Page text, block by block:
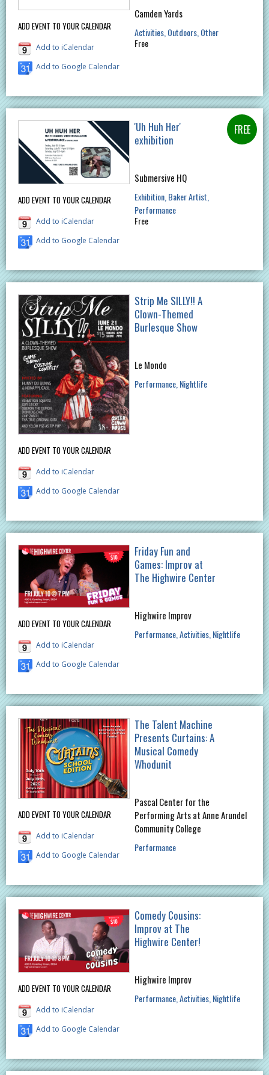
ADD EVENT TO YOUR CALENDAR
Add to iCalendar
Add to Google Calendar
Camden Yards
Activities Outdoors Other
Free
ADD EVENT TO YOUR CALENDAR
Add to iCalendar
Add to Google Calendar
'Uh Huh Her'
exhibition
Submersive HQ
Exhibition Baker Artist
Performance
Free
ADD EVENT TO YOUR CALENDAR
Add to iCalendar
Add to Google Calendar
Strip Me SILLY!! A
Clown-Themed
Burlesque Show
Le Mondo
Performance Nightlife
ADD EVENT TO YOUR CALENDAR
Add to iCalendar
Add to Google Calendar
Friday Fun and
Games: Improv at
The Highwire Center
Highwire Improv
Performance Activities Nightlife
ADD EVENT TO YOUR CALENDAR
Add to iCalendar
Add to Google Calendar
The Talent Machine
Presents Curtains: A
Musical Comedy
Whodunit
Pascal Center for the
Performing Arts at Anne Arundel
Community College
Performance
ADD EVENT TO YOUR CALENDAR
Add to iCalendar
Add to Google Calendar
Comedy Cousins:
Improv at The
Highwire Center!
Highwire Improv
Performance Activities Nightlife